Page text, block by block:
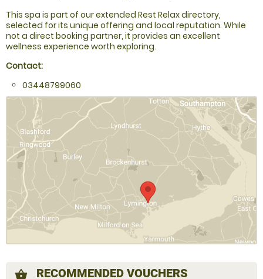
This spa is part of our extended Rest Relax directory,
selected for its unique offering and local reputation. While
not a direct booking partner, it provides an excellent
wellness experience worth exploring.
Contact:
03448799060
shopping_basket RECOMMENDED VOUCHERS